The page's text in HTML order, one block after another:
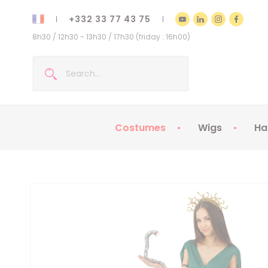
+332 33 77 43 75
8h30 / 12h30 - 13h30 / 17h30 (friday : 16h00)
Costumes Wigs